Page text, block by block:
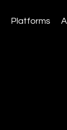
Platforms